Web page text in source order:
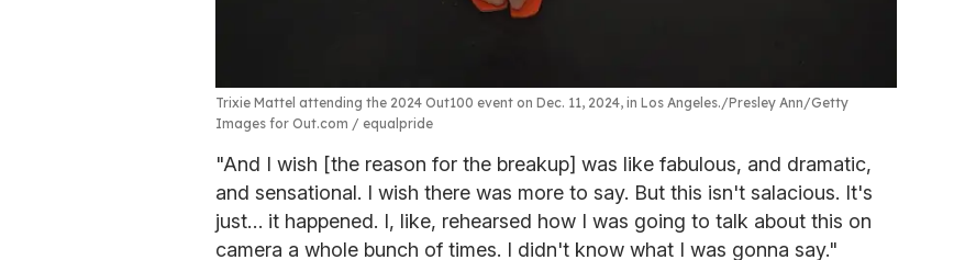
Trixie Mattel attending the 2024 Out100 event on Dec. 11, 2024, in Los Angeles. Presley Ann/Getty
Images for Out.com / equalpride
"And I wish [the reason for the breakup] was like fabulous, and dramatic,
and sensational. I wish there was more to say. But this isn't salacious. It's
just… it happened. I, like, rehearsed how I was going to talk about this on
camera a whole bunch of times. I didn't know what I was gonna say."